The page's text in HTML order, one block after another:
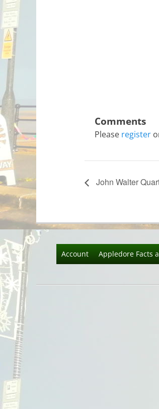
Please register
John Walter
Account Appledore Facts